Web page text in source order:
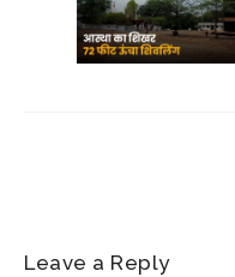
Leave a Reply